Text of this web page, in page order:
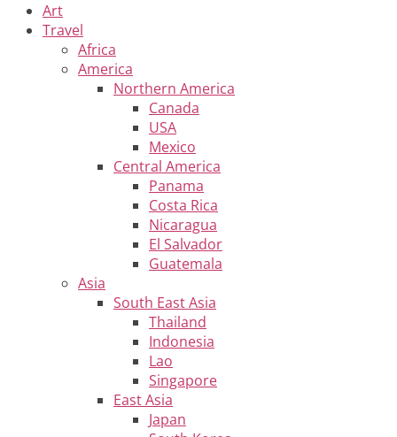
Art
Travel
Africa
America
Northern America
Canada
USA
Mexico
Central America
Panama
Costa Rica
Nicaragua
El Salvador
Guatemala
Asia
South East Asia
Thailand
Indonesia
Lao
Singapore
East Asia
Japan